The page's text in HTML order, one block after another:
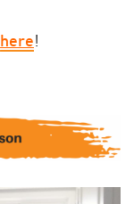
here!